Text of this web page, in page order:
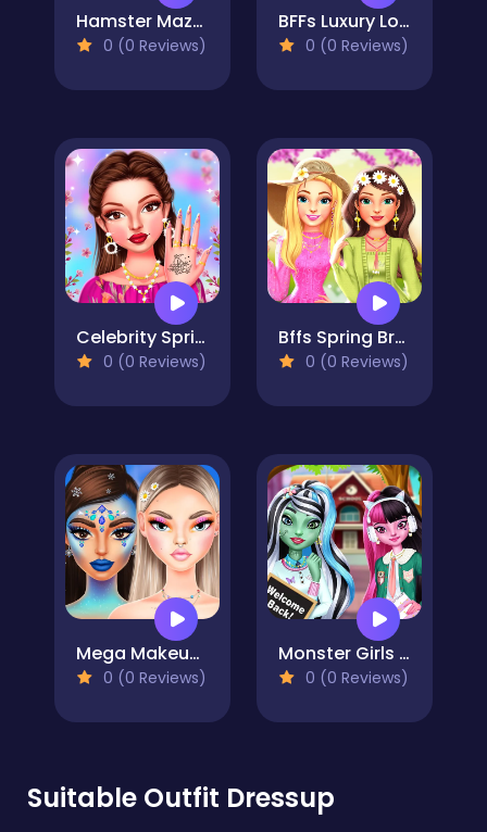
Hamster Maze Online
0 (0 Reviews)
BFFs Luxury Loungewear
0 (0 Reviews)
Celebrity Spring Manicure Design
0 (0 Reviews)
Bffs Spring Break Fashionista
0 (0 Reviews)
Mega Makeup - Seasons Best
0 (0 Reviews)
Monster Girls Back to School
0 (0 Reviews)
Suitable Outfit Dressup